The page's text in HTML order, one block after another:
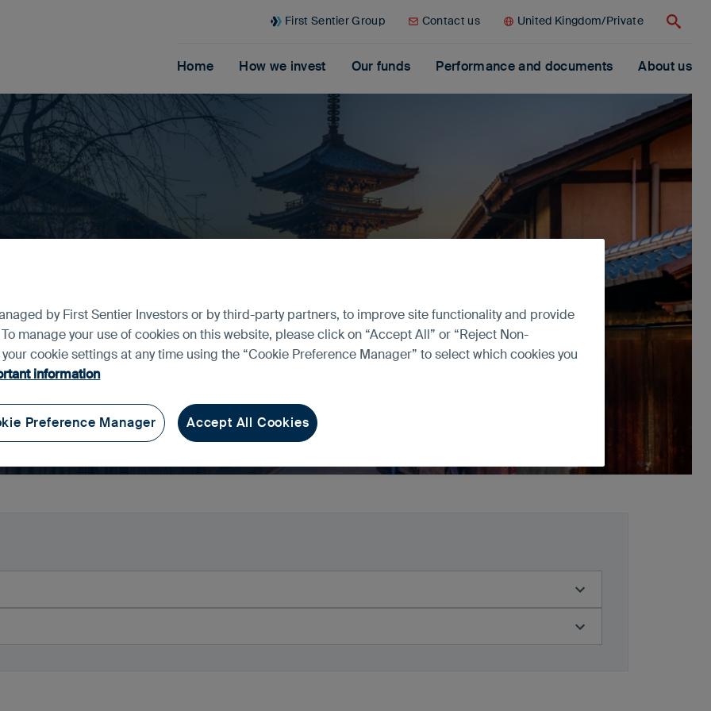
Home How we invest Our funds Performance and documents About us
First Sentier Group Contact us United Kingdom/Private
Search
by First Sentier Investors or by third-party partners, to improve site functionality and provide
manage your use of cookies on this website, please click on “Accept All” or “Reject Non-
cookie settings at any time using the “Cookie Preference Manager” to select which cookies you
information
Accept All Cookies
Preference Manager